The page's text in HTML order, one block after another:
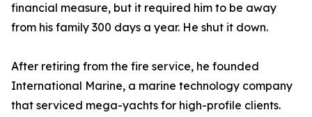
financial measure, but it required him to be away
from his family 300 days a year. He shut it down.
After retiring from the fire service, he founded
International Marine, a marine technology company
that serviced mega-yachts for high-profile clients.